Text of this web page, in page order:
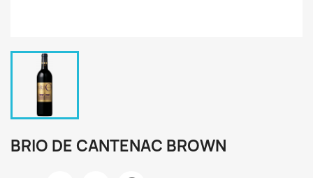
BRIO DE CANTENAC BROWN